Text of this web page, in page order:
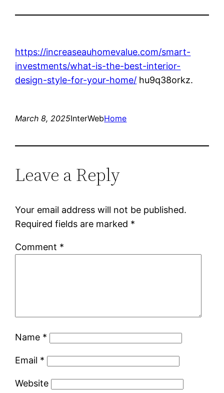
https://increaseauhomevalue.com/smart-
investments/what-is-the-best-interior-
design-style-for-your-home/ hu9q38orkz.
March 8, 2025InterWebHome
Leave a Reply
Your email address will not be published.
Required fields are marked *
Comment *
Name *
Email *
Website